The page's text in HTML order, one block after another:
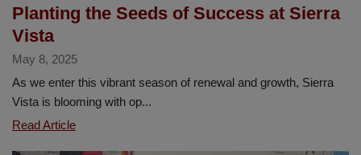
Planting the Seeds of Success at Sierra
Vista
May 8, 2025
As we enter this vibrant season of renewal and growth, Sierra
Vista is blooming with op...
Read ArticlePlanting